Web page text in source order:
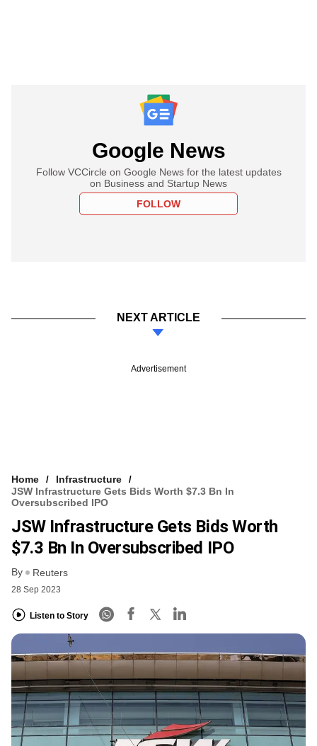
Google News
Follow VCCircle on Google News for the latest updates
on Business and Startup News
FOLLOW
NEXT ARTICLE
Advertisement
Home
Infrastructure
JSW Infrastructure Gets Bids Worth $7.3 Bn In
Oversubscribed IPO
JSW Infrastructure Gets Bids Worth
$7.3 Bn In Oversubscribed IPO
By Reuters
28 Sep 2023
Listen to Story